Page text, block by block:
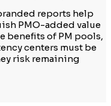
reports help
PMO-added value
benefits of PM pools,
centers must be
risk remaining